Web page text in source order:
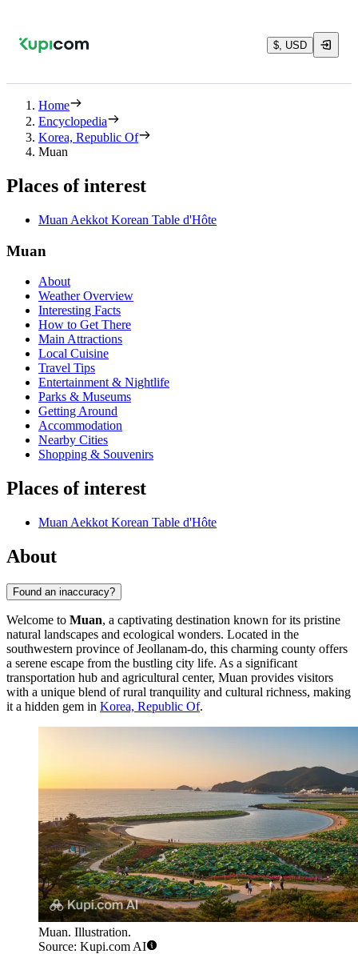
$, USD
Home
Encyclopedia
Korea, Republic Of
Muan
Places of interest
Muan Aekkot Korean Table d'Hôte
Muan
About
Weather Overview
Interesting Facts
How to Get There
Main Attractions
Local Cuisine
Travel Tips
Entertainment & Nightlife
Parks & Museums
Getting Around
Accommodation
Nearby Cities
Shopping & Souvenirs
Places of interest
Muan Aekkot Korean Table d'Hôte
About
Found an inaccuracy?
Welcome to Muan, a captivating destination known for its pristine
natural landscapes and ecological wonders. Located in the
southwestern province of Jeollanam-do, this charming county offers
a serene escape from the bustling city life. As a significant
transportation hub and agricultural center, Muan provides visitors
with a unique blend of rural tranquility and cultural richness, making
it a hidden gem in Korea, Republic Of.
Muan. Illustration.
Source: Kupi.com AI